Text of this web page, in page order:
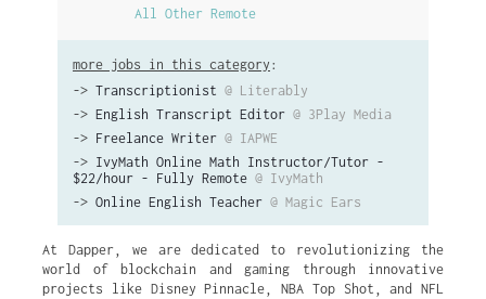
All Other Remote
more jobs in this category :
-> Transcriptionist @ Literably
-> English Transcript Editor @ 3Play Media
-> Freelance Writer @ IAPWE
-> IvyMath Online Math Instructor/Tutor -
$22/hour - Fully Remote @ IvyMath
-> Online English Teacher @ Magic Ears
At Dapper, we are dedicated to revolutionizing the
world of blockchain and gaming through innovative
projects like Disney Pinnacle, NBA Top Shot, and NFL